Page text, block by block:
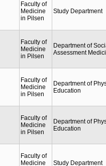
Faculty of
Medicine
in Pilsen
Study Department
Faculty of
Medicine
in Pilsen
Department of
Assessment
Faculty of
Medicine
in Pilsen
Department of
Education
Faculty of
Medicine
in Pilsen
Department of
Education
Faculty of
Medicine
Study Department